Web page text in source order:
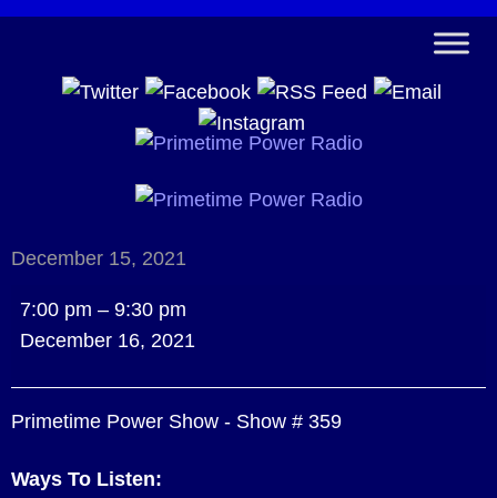
December 15, 2021
Primetime
Power
-
Show
359
7:00 pm – 9:30 pm
December 16, 2021
Primetime Power Show - Show # 359
Ways To Listen: